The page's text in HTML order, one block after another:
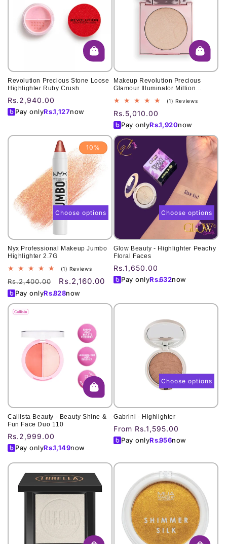
Revolution Precious Stone Loose
Highlighter Ruby Crush
Regular
price
Rs.2,940.00
Pay onlyRs.1,127now
Makeup Revolution Precious
Glamour Illuminator Million
(1) Reviews1
Regular
price
Rs.5,010.00
Pay onlyRs.1,920now
10%
Nyx Professional Makeup Jumbo
Highlighter 2.7G
(1) Reviews1
total
reviews
Regular
price
Rs.2,400.00
Sale
price
Rs.2,160.00
Pay onlyRs.828now
Choose options
Glow Beauty - Highlighter Peachy
Floral Faces
Regular
price
Rs.1,650.00
Pay onlyRs.632now
Choose options
Callista Beauty - Beauty Shine &
Fun Face Duo 110
Regular
price
Rs.2,999.00
Pay onlyRs.1,149now
Gabrini - Highlighter
Regular
price
From Rs.1,595.00
Pay onlyRs.956now
Choose options